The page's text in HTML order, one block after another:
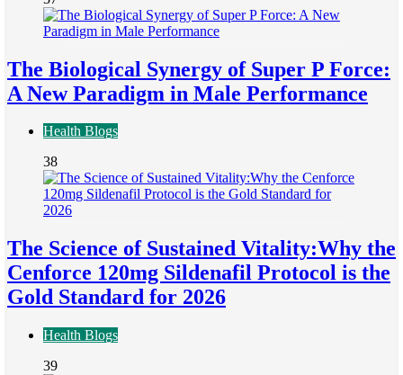
The Biological Synergy of Super P Force:
A New Paradigm in Male Performance
Health Blogs
38
The Science of Sustained Vitality:Why the
Cenforce 120mg Sildenafil Protocol is the
Gold Standard for 2026
Health Blogs
39